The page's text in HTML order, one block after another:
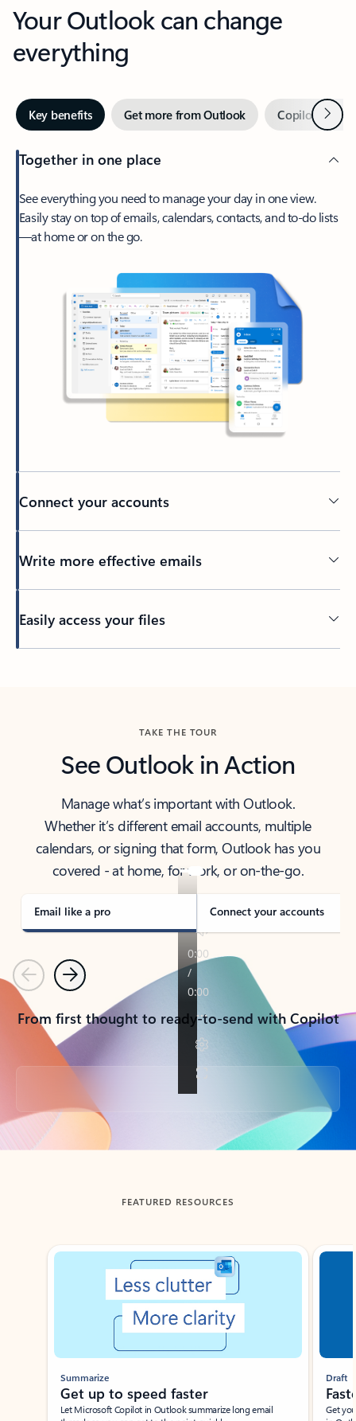
Your Outlook can change
everything
Key benefits Get more from Outlook Copilot inNext
Together in one place
See everything you need to manage your day in one view.
Easily stay on top of emails, calendars, contacts, and to-do lists
—at home or on the go.
Connect your accounts
Write more effective emails
Easily access your files
TAKE THE TOUR
See Outlook in Action
Manage what’s important with Outlook.
Whether it’s different email accounts, multiple
calendars, or signing that form, Outlook has you
covered - at home, for work, or on-the-go.
Email like a pro Connect your accounts
PreviousNext
From first thought to ready-to-send with Copilot
Back to tabs
FEATURED RESOURCES
Showing slide 1 of 3
Summarize
Get up to speed faster ​
Let Microsoft Copilot in Outlook summarize long email
Draft
Get